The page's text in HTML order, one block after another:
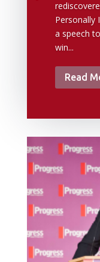
Personally
a speech
win...
Read